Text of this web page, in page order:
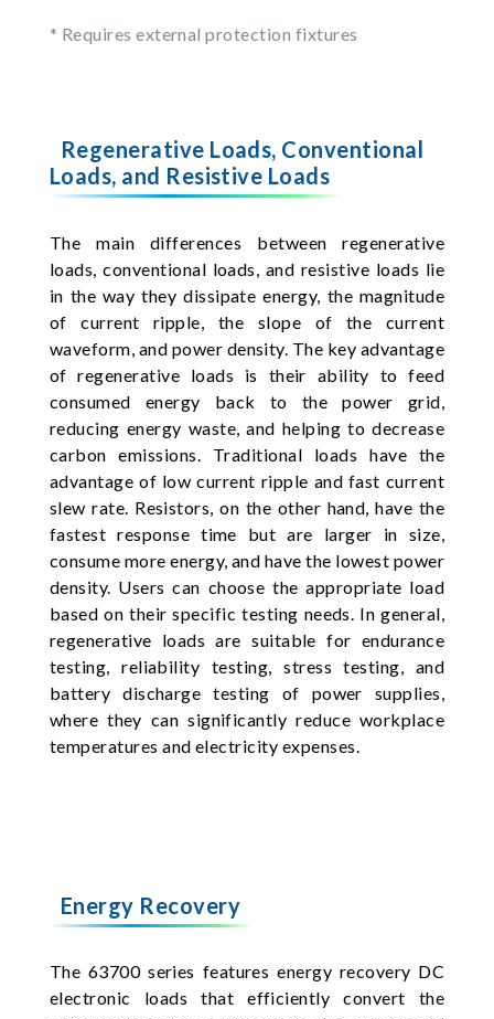
* Requires external protection fixtures
Regenerative Loads, Conventional
Loads, and Resistive Loads
The main differences between regenerative
loads, conventional loads, and resistive loads lie
in the way they dissipate energy, the magnitude
of current ripple, the slope of the current
waveform, and power density. The key advantage
of regenerative loads is their ability to feed
consumed energy back to the power grid,
reducing energy waste, and helping to decrease
carbon emissions. Traditional loads have the
advantage of low current ripple and fast current
slew rate. Resistors, on the other hand, have the
fastest response time but are larger in size,
consume more energy, and have the lowest power
density. Users can choose the appropriate load
based on their specific testing needs. In general,
regenerative loads are suitable for endurance
testing, reliability testing, stress testing, and
battery discharge testing of power supplies,
where they can significantly reduce workplace
temperatures and electricity expenses.
Energy Recovery
The 63700 series features energy recovery DC
electronic loads that efficiently convert the